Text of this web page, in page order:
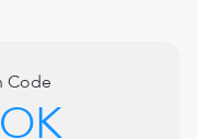
Code